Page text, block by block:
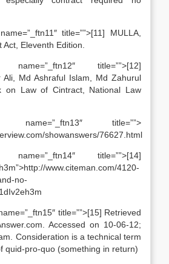
title=””>[11] MULLA,
Eleventh Edition.
name=”_ftn12″ title=””>[12]
Ali, Md Ashraful Islam, Md Zahurul
on Law of Cintract, National Law
name=”_ftn13″ title=””>
showanswers/76627.html
name=”_ftn14″ title=””>[14]
www.citeman.com/4120-
no-
title=””>[15] Retrieved
Accessed on 10-06-12;
Consideration is a technical term
quid-pro-quo (something in return)